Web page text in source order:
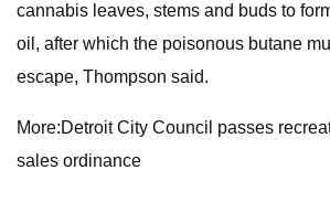
cannabis leaves, stems and buds to
oil, after which the poisonous butane
escape, Thompson said.
More:Detroit City Council passes
sales ordinance